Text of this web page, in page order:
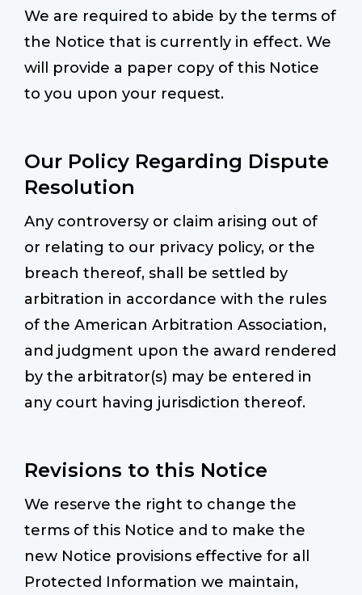
We are required to abide by the terms of
the Notice that is currently in effect. We
will provide a paper copy of this Notice
to you upon your request.
Our Policy Regarding Dispute
Resolution
Any controversy or claim arising out of
or relating to our privacy policy, or the
breach thereof, shall be settled by
arbitration in accordance with the rules
of the American Arbitration Association,
and judgment upon the award rendered
by the arbitrator(s) may be entered in
any court having jurisdiction thereof.
Revisions to this Notice
We reserve the right to change the
terms of this Notice and to make the
new Notice provisions effective for all
Protected Information we maintain,